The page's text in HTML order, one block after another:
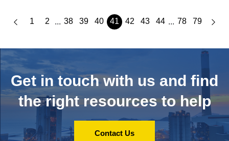
1 2 ... 38 39 40 41 42 43 44 ... 78 79
Get in touch with us and find
the right resources to help
Contact Us